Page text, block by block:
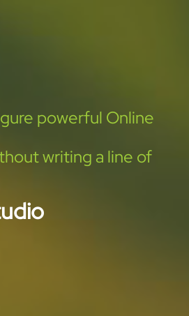
powerful Online
writing a line of